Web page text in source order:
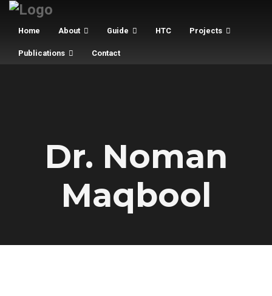
Home About Guide HTC Projects
Publications Contact
Dr. Noman
Maqbool